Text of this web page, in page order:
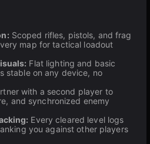
Scoped rifles, pistols, and frag
map for tactical loadout
Flat lighting and basic
stable on any device, no
with a second player to
and synchronized enemy
Every cleared level logs
you against other players